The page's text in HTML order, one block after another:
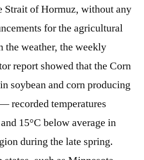
Strait of Hormuz, without any
for the agricultural
the weather, the weekly
report showed that the Corn
soybean and corn producing
recorded temperatures
15°C below average in
during the late spring.